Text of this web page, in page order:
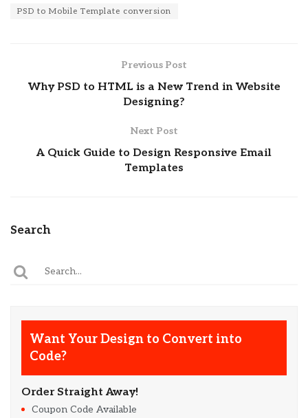
PSD to Mobile Template conversion
Previous Post
Why PSD to HTML is a New Trend in Website
Designing?
Next Post
A Quick Guide to Design Responsive Email
Templates
Search
Want Your Design to Convert into
Code?
Order Straight Away!
Coupon Code Available